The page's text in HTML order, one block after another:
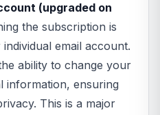
(upgraded on
the subscription is
email account.
ability to change your
information, ensuring
This is a major